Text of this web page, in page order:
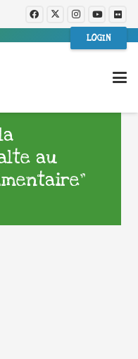
LOGIN
au